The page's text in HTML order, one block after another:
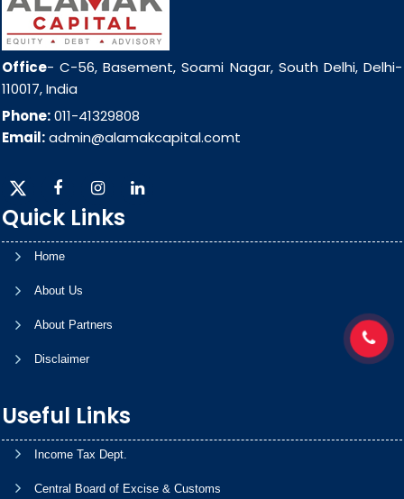
Office- C-56, Basement, Soami Nagar, South Delhi, Delhi-
110017, India
Phone:011-41329808
Email:admin@alamakcapital.comt
Quick Links
Home
About Us
About Partners
Disclaimer
Useful Links
Income Tax Dept.
Central Board of Excise & Customs